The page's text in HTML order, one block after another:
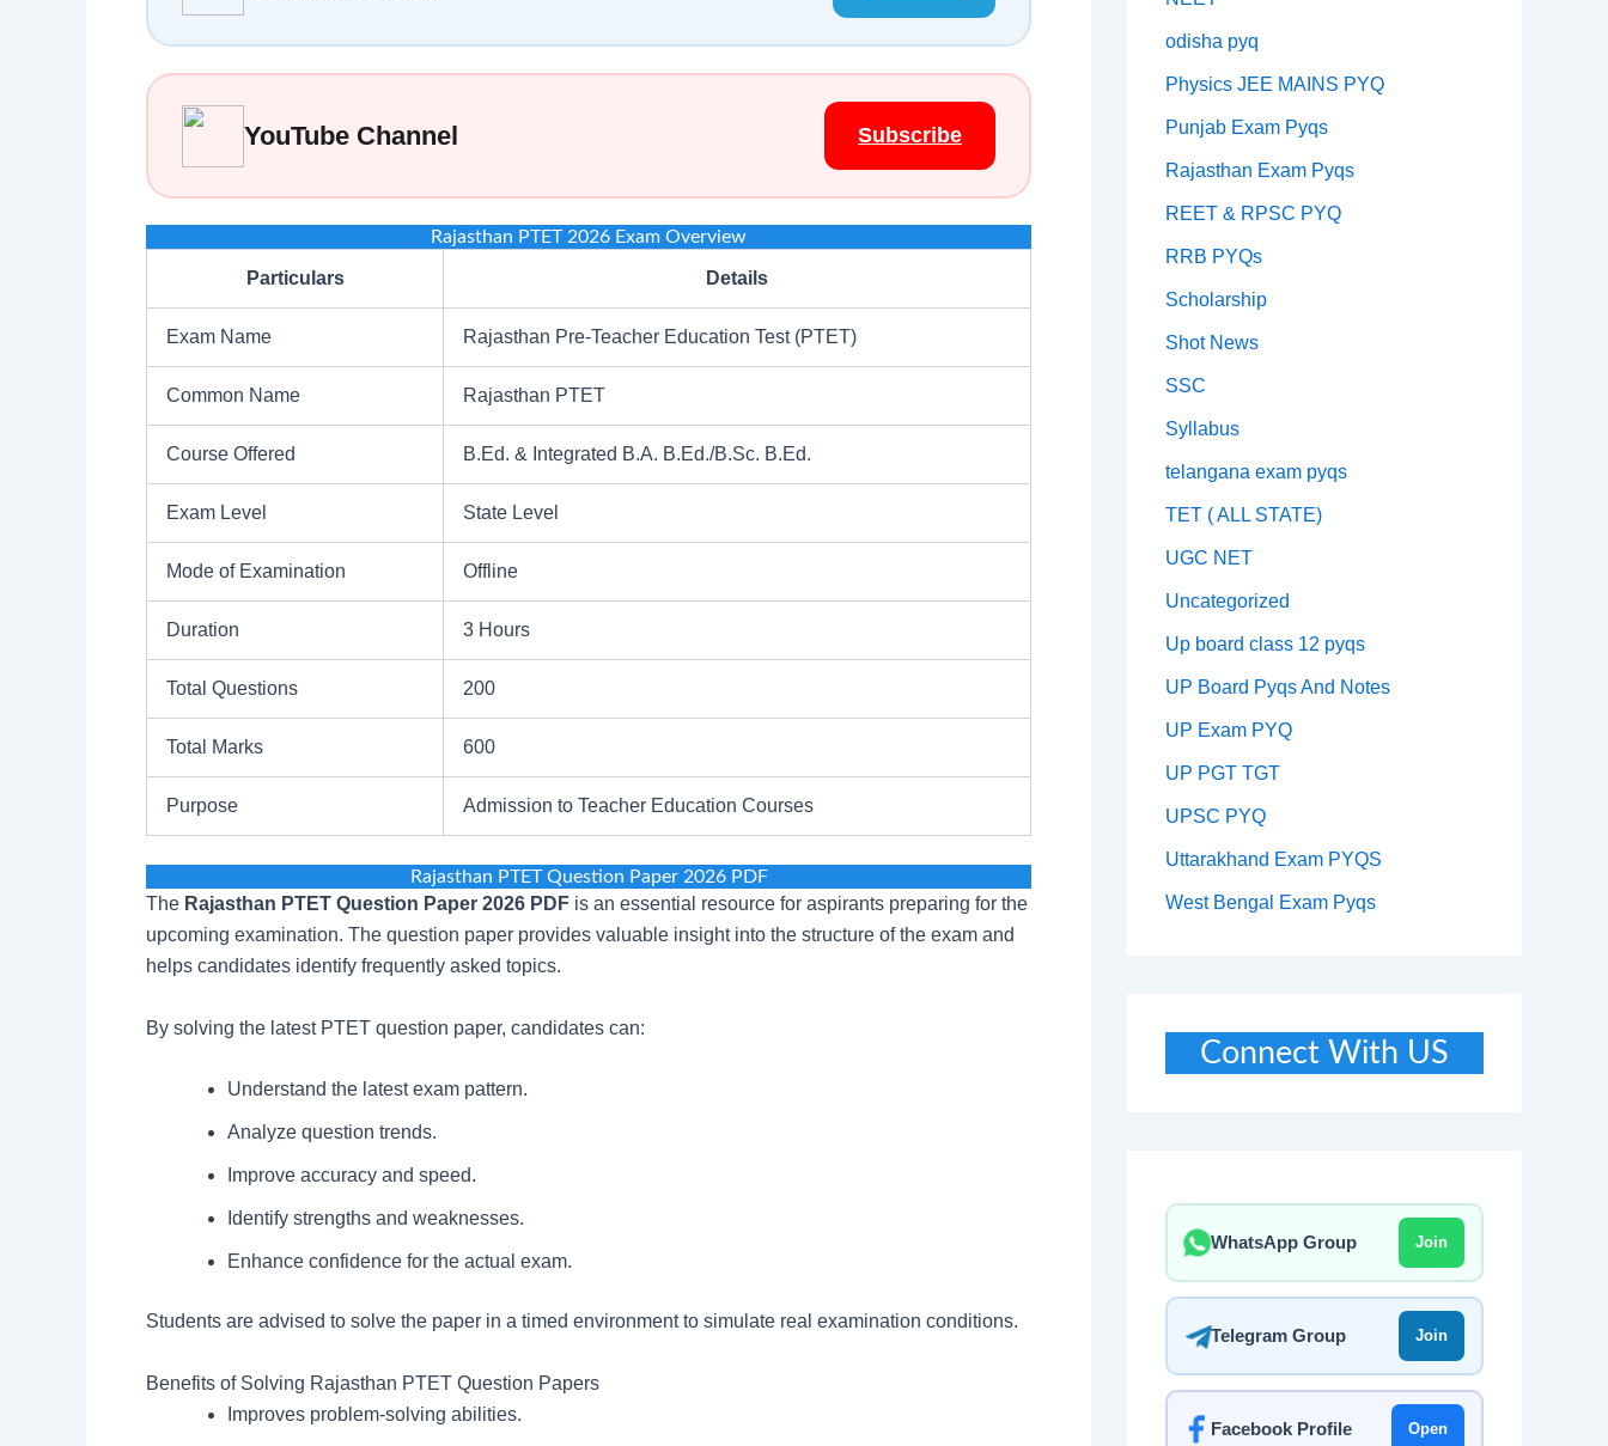
YouTube Channel Subscribe
Rajasthan PTET 2026 Exam Overview
Particulars Details
Exam Name Rajasthan Pre-Teacher Education Test (PTET)
Common Name Rajasthan PTET
Course Offered B.Ed. & Integrated B.A. B.Ed./B.Sc. B.Ed.
Exam Level State Level
Mode of Examination Offline
Duration 3 Hours
Total Questions 200
Total Marks 600
Purpose Admission to Teacher Education Courses
Rajasthan PTET Question Paper 2026 PDF
The Rajasthan PTET Question Paper 2026 PDF is an essential resource for aspirants preparing for the
upcoming examination. The question paper provides valuable insight into the structure of the exam and
helps candidates identify frequently asked topics.
By solving the latest PTET question paper, candidates can:
Understand the latest exam pattern.
Analyze question trends.
Improve accuracy and speed.
Identify strengths and weaknesses.
Enhance confidence for the actual exam.
Students are advised to solve the paper in a timed environment to simulate real examination conditions.
Benefits of Solving Rajasthan PTET Question Papers
Improves problem-solving abilities.
odisha pyq
Physics JEE MAINS PYQ
Punjab Exam Pyqs
Rajasthan Exam Pyqs
REET & RPSC PYQ
RRB PYQs
Scholarship
Shot News
SSC
Syllabus
telangana exam pyqs
TET ( ALL STATE)
UGC NET
Uncategorized
Up board class 12 pyqs
UP Board Pyqs And Notes
UP Exam PYQ
UP PGT TGT
UPSC PYQ
Uttarakhand Exam PYQS
West Bengal Exam Pyqs
Connect With US
WhatsApp Group Join
Telegram Group Join
Facebook Profile Open